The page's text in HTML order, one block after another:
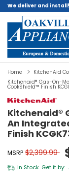
We deliver and install!
Home KitchenAid
Kitchenaid® Gas-On-
CookShield™ Finish
Kitchenaid®
An
Finish
MSRP $2,399.99
In Stock. Get it by: